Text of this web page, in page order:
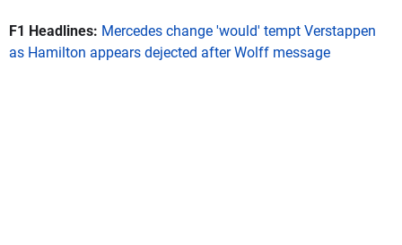
F1 Headlines: Mercedes change 'would' tempt Verstappen
as Hamilton appears dejected after Wolff message